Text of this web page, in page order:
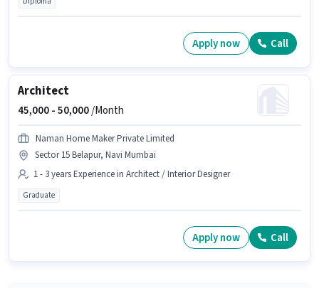
Apply now Call
Architect
45,000 -50,000/Month
Naman Home Maker Private Limited
Sector 15 Belapur, Navi Mumbai
1 - 3 years Experience in Architect / Interior Designer
Graduate
Apply now Call